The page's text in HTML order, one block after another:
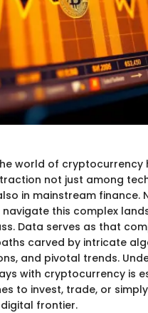
world of cryptocurrency
not just among
in mainstream finance.
this complex
Data serves as that
carved by intricate
and pivotal trends.
with cryptocurrency is
to invest, trade, or
frontier.